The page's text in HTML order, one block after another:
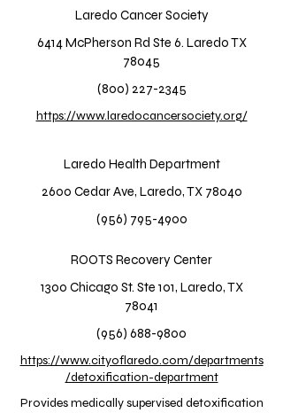
Laredo Cancer Society
6414 McPherson Rd Ste 6. Laredo TX
78045
(800) 227-2345
https://www.laredocancersociety.org/
Laredo Health Department
2600 Cedar Ave, Laredo, TX 78040
(956) 795-4900
ROOTS Recovery Center
1300 Chicago St. Ste 101, Laredo, TX
78041
(956) 688-9800
https://www.cityoflaredo.com/departments
/detoxification-department
Provides medically supervised detoxification